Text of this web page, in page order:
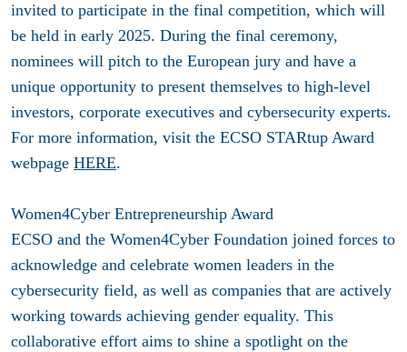
invited to participate in the final competition, which will
be held in early 2025. During the final ceremony,
nominees will pitch to the European jury and have a
unique opportunity to present themselves to high-level
investors, corporate executives and cybersecurity experts.
For more information, visit the ECSO STARtup Award
webpage HERE.
Women4Cyber Entrepreneurship Award
ECSO and the Women4Cyber Foundation joined forces to
acknowledge and celebrate women leaders in the
cybersecurity field, as well as companies that are actively
working towards achieving gender equality. This
collaborative effort aims to shine a spotlight on the